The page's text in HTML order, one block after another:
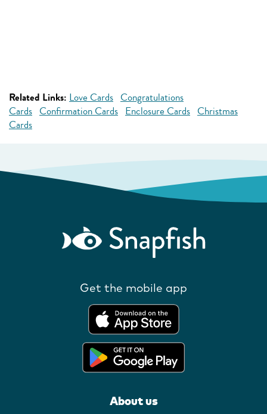
Related Links: Love Cards Congratulations
Cards Confirmation Cards Enclosure Cards Christmas
Cards
Get the mobile app
About us